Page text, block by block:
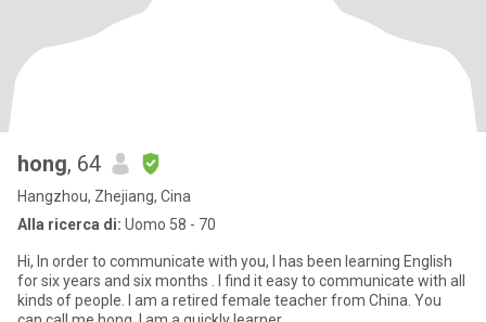
hong, 64
Hangzhou, Zhejiang, Cina
Alla ricerca di: Uomo 58 - 70
Hi, In order to communicate with you, I has been learning English
for six years and six months . I find it easy to communicate with all
kinds of people. I am a retired female teacher from China. You